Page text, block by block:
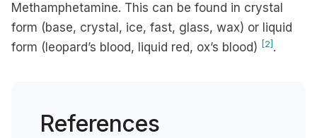
Methamphetamine. This can be found in crystal
form (base, crystal, ice, fast, glass, wax) or liquid
form (leopard’s blood, liquid red, ox’s blood) [2] .
References